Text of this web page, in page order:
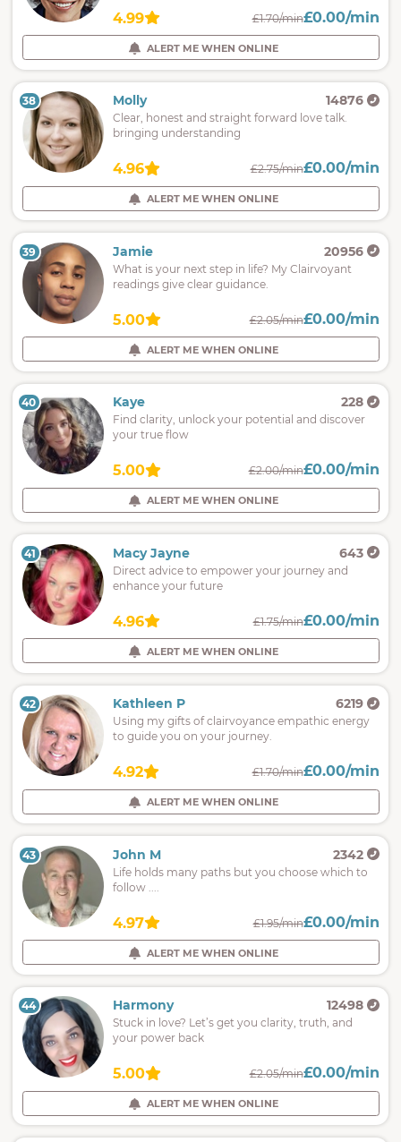
4.99 £1.70/min£0.00/min
ALERT ME WHEN ONLINE
38 Molly 14876
Clear, honest and straight forward love talk.
bringing understanding
4.96 £2.75/min£0.00/min
ALERT ME WHEN ONLINE
39 Jamie 20956
What is your next step in life? My Clairvoyant
readings give clear guidance.
5.00 £2.05/min£0.00/min
ALERT ME WHEN ONLINE
40 Kaye 228
Find clarity, unlock your potential and discover
your true flow
5.00 £2.00/min£0.00/min
ALERT ME WHEN ONLINE
41 Macy Jayne 643
Direct advice to empower your journey and
enhance your future
4.96 £1.75/min£0.00/min
ALERT ME WHEN ONLINE
42 Kathleen P 6219
Using my gifts of clairvoyance empathic energy
to guide you on your journey.
4.92 £1.70/min£0.00/min
ALERT ME WHEN ONLINE
43 John M 2342
Life holds many paths but you choose which to
follow ....
4.97 £1.95/min£0.00/min
ALERT ME WHEN ONLINE
44 Harmony 12498
Stuck in love? Let’s get you clarity, truth, and
your power back
5.00 £2.05/min£0.00/min
ALERT ME WHEN ONLINE